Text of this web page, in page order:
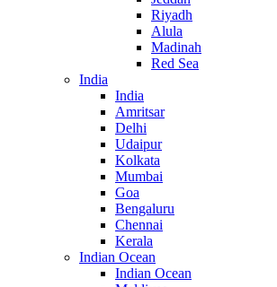
Riyadh
Alula
Madinah
Red Sea
India
India
Amritsar
Delhi
Udaipur
Kolkata
Mumbai
Goa
Bengaluru
Chennai
Kerala
Indian Ocean
Indian Ocean